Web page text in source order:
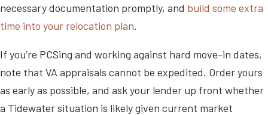
necessary documentation promptly, and build some extra
time into your relocation plan.
If you’re PCSing and working against hard move-in dates,
note that VA appraisals cannot be expedited. Order yours
as early as possible, and ask your lender up front whether
a Tidewater situation is likely given current market